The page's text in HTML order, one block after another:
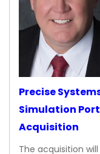
Precise
Simulation
Acquisition
The acquisition